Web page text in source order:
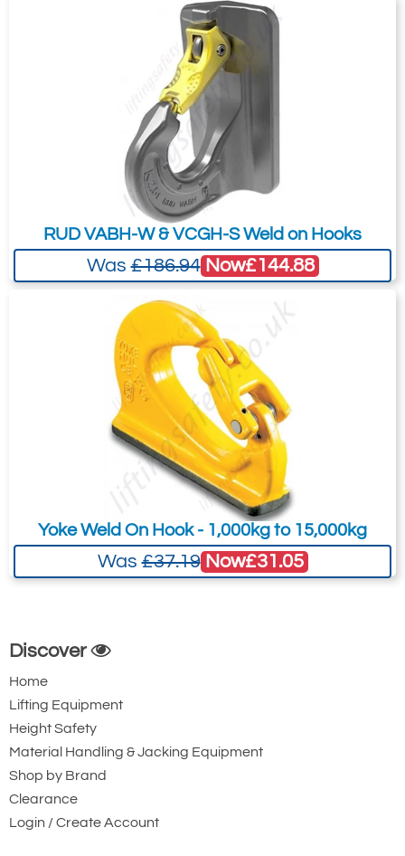
RUD VABH-W & VCGH-S Weld on Hooks
Was£186.94 Now£144.88
Yoke Weld On Hook - 1,000kg to 15,000kg
Was£37.19 Now£31.05
Discover
Home
Lifting Equipment
Height Safety
Material Handling & Jacking Equipment
Shop by Brand
Clearance
Login / Create Account